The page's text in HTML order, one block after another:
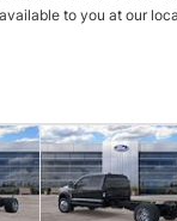
to you at our